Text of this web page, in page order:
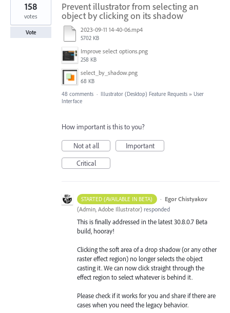
Prevent illustrator from selecting an
object by clicking on its shadow
2023-09-11 14-40-06.mp4
5702 KB
Improve select options.png
258 KB
select_by_shadow.png
68 KB
158
votes
Vote
48 comments · Illustrator (Desktop) Feature Requests » User
Interface
How important is this to you?
Not at all
Important
Critical
STARTED (AVAILABLE IN BETA) · Egor Chistyakov
(Admin, Adobe Illustrator) responded
This is finally addressed in the latest 30.8.0.7 Beta
build, hooray!
Clicking the soft area of a drop shadow (or any other
raster effect region) no longer selects the object
casting it. We can now click straight through the
effect region to select whatever is behind it.
Please check if it works for you and share if there are
cases when you need the legacy behavior.